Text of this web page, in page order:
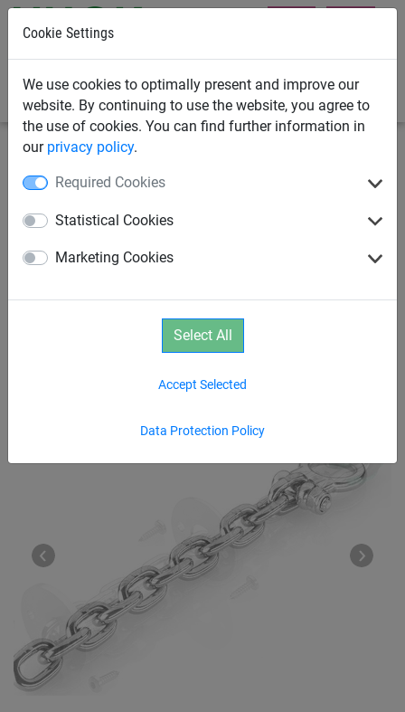
Cookie Settings
We use cookies to optimally present and improve our
website. By continuing to use the website, you agree to
the use of cookies. You can find further information in
our privacy policy.
Required Cookies
Statistical Cookies
Marketing Cookies
Data Protection Policy
Accept Selected
Select All
Stainless steel M8 chain
shackle, incl. chain